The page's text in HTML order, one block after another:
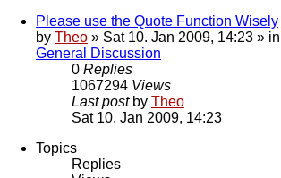
Please use the Quote Function Wisely
by Theo » Sat 10. Jan 2009, 14:23 » in
General Discussion
0 Replies
1067294 Views
Last post by Theo
Sat 10. Jan 2009, 14:23
Topics
Replies